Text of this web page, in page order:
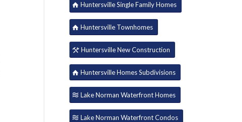
Huntersville Single Family Homes
Huntersville Townhomes
Huntersville New Construction
Huntersville Homes Subdivisions
Lake Norman Waterfront Homes
Lake Norman Waterfront Condos